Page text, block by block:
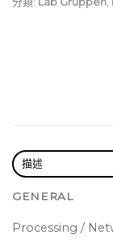
Watts into
all 4 output
Best-in-
switch
描述
GENERAL
Processing /